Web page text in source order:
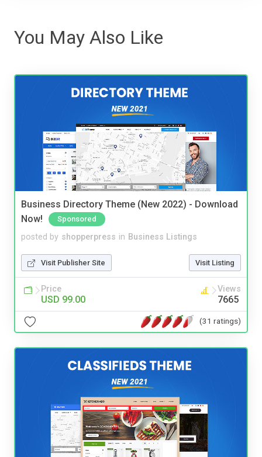
You May Also Like
Business Directory Theme (New 2022) - Download
Now!
Sponsored
posted by shopperpress in Business Listings
Visit Publisher Site Visit Listing
Price
USD 99.00
Views
7665
(31 ratings)